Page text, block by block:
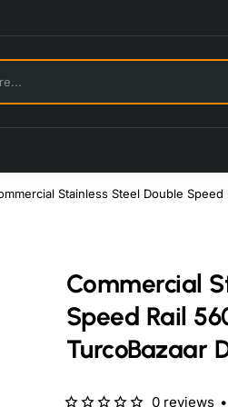
Stainless Steel Double
Commercial
Speed Rail
TurcoBazaar
0 reviews •